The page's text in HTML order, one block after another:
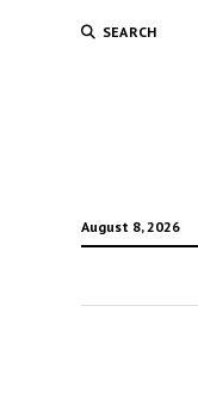
SEARCH
August 8, 2026